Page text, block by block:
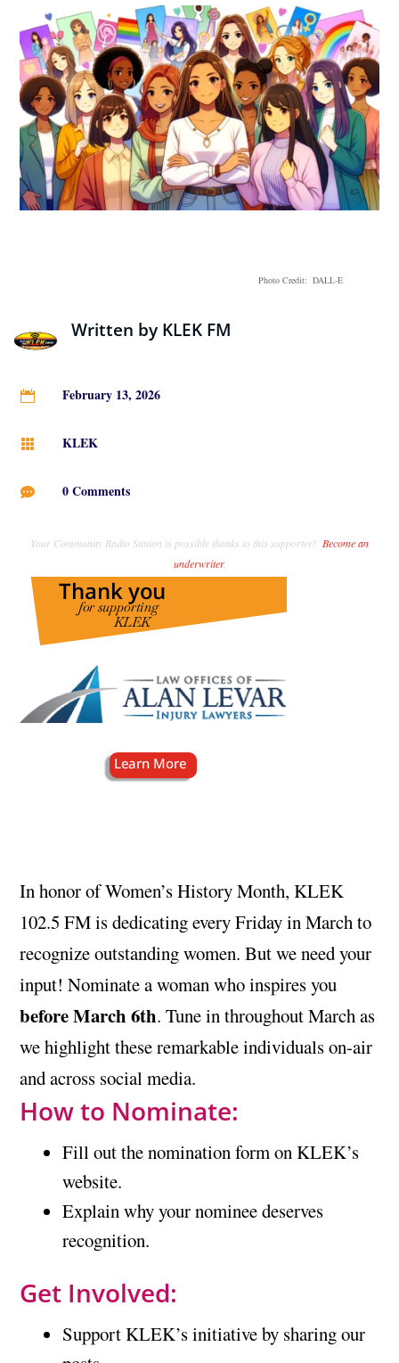
Photo Credit: DALL-E
Written by KLEK FM
 February 13, 2026
 KLEK
 0 Comments
Your Community Radio Station is possible thanks to this supporter! Become an
underwriter.
In honor of Women’s History Month, KLEK
102.5 FM is dedicating every Friday in March to
recognize outstanding women. But we need your
input! Nominate a woman who inspires you
before March 6th. Tune in throughout March as
we highlight these remarkable individuals on-air
and across social media.
How to Nominate:
Fill out the nomination form on KLEK’s
website.
Explain why your nominee deserves
recognition.
Get Involved:
Support KLEK’s initiative by sharing our